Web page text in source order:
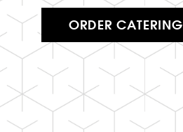
ORDER CATERING